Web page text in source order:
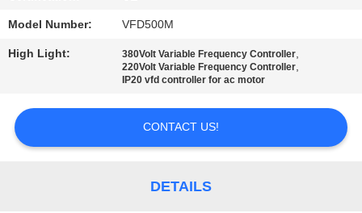
POLICY
Model Number: VFD500M
High Light: 380Volt Variable Frequency Controller,
220Volt Variable Frequency Controller,
IP20 vfd controller for ac motor
CONTACT US!
DETAILS